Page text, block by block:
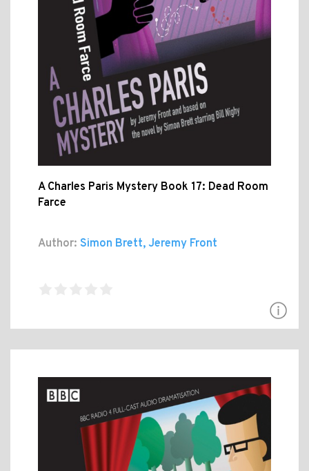
A Charles Paris Mystery Book 17: Dead Room
Farce
Author: Simon Brett, Jeremy Front